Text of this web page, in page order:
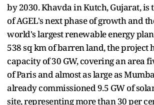
by 2030. Khavda in Kutch, Gujarat, is
of AGEL's next phase of growth and
world's largest renewable energy
538 sq km of barren land, the project
capacity of 30 GW, covering an area
of Paris and almost as large as
already commissioned 9.5 GW of
site, representing more than 30 per